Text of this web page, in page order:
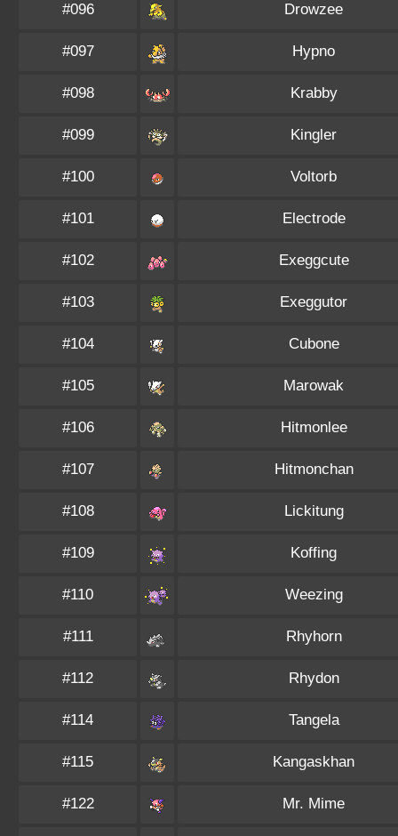
#096 Drowzee
#097 Hypno
#098 Krabby
#099 Kingler
#100 Voltorb
#101 Electrode
#102 Exeggcute
#103 Exeggutor
#104 Cubone
#105 Marowak
#106 Hitmonlee
#107 Hitmonchan
#108 Lickitung
#109 Koffing
#110 Weezing
#111 Rhyhorn
#112 Rhydon
#114 Tangela
#115 Kangaskhan
#122 Mr. Mime